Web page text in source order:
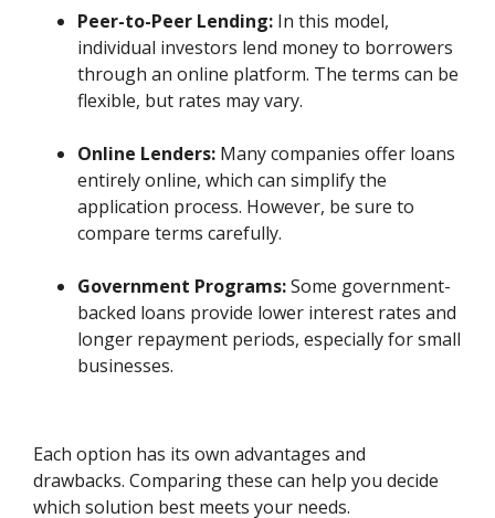
Peer-to-Peer Lending: In this model,
individual investors lend money to borrowers
through an online platform. The terms can be
flexible, but rates may vary.
Online Lenders: Many companies offer loans
entirely online, which can simplify the
application process. However, be sure to
compare terms carefully.
Government Programs:Some government-
backed loans provide lower interest rates and
longer repayment periods, especially for small
businesses.
Each option has its own advantages and
drawbacks. Comparing these can help you decide
which solution best meets your needs.